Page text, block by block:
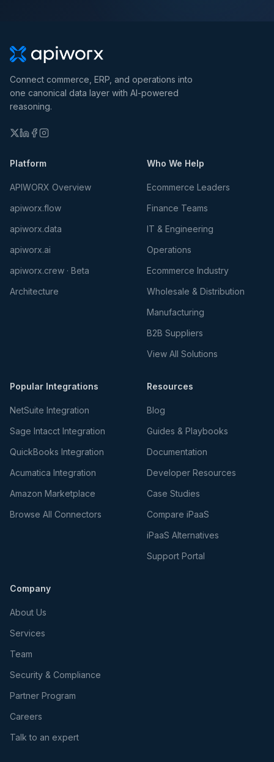
Connect commerce, ERP, and operations into
one canonical data layer with AI-powered
reasoning.
Platform
APIWORX Overview
apiworx.flow
apiworx.data
apiworx.ai
apiworx.crew · Beta
Architecture
Who We Help
Ecommerce Leaders
Finance Teams
IT & Engineering
Operations
Ecommerce Industry
Wholesale & Distribution
Manufacturing
B2B Suppliers
View All Solutions
Popular Integrations
NetSuite Integration
Sage Intacct Integration
QuickBooks Integration
Acumatica Integration
Amazon Marketplace
Browse All Connectors
Resources
Blog
Guides & Playbooks
Documentation
Developer Resources
Case Studies
Compare iPaaS
iPaaS Alternatives
Support Portal
Company
About Us
Services
Team
Security & Compliance
Partner Program
Careers
Talk to an expert